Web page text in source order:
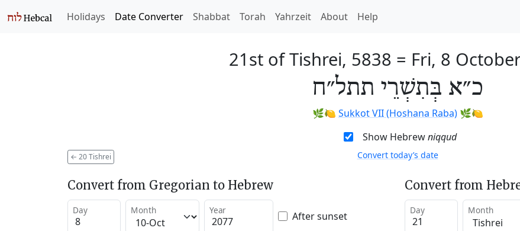
Holidays Date Converter Shabbat Torah Yahrzeit About Help
21st of Tishrei, 5838 = Fri, 8
כ״א בְּתִשְׁרֵי תתל״ח
🌿🍋 Sukkot VII (Hoshana Raba)🌿🍋
Show Hebrewniqqud
← 20 Tishrei Convert today’s date
Convert from Gregorian to Hebrew
Day Month Year After sunset
Convert from
Day Month